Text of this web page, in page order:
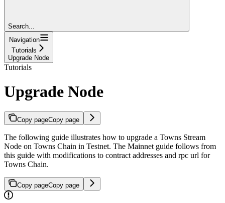
Search...
Navigation
Tutorials
Upgrade Node
Tutorials
Upgrade Node
Copy pageCopy page
The following guide illustrates how to upgrade a Towns Stream
Node on Towns Chain in Testnet. The Mainnet guide follows from
this guide with modifications to contract addresses and rpc url for
Towns Chain.
Copy pageCopy page